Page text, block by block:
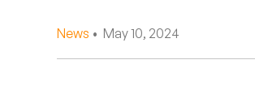
Teeth Agency
News • May 10, 2024